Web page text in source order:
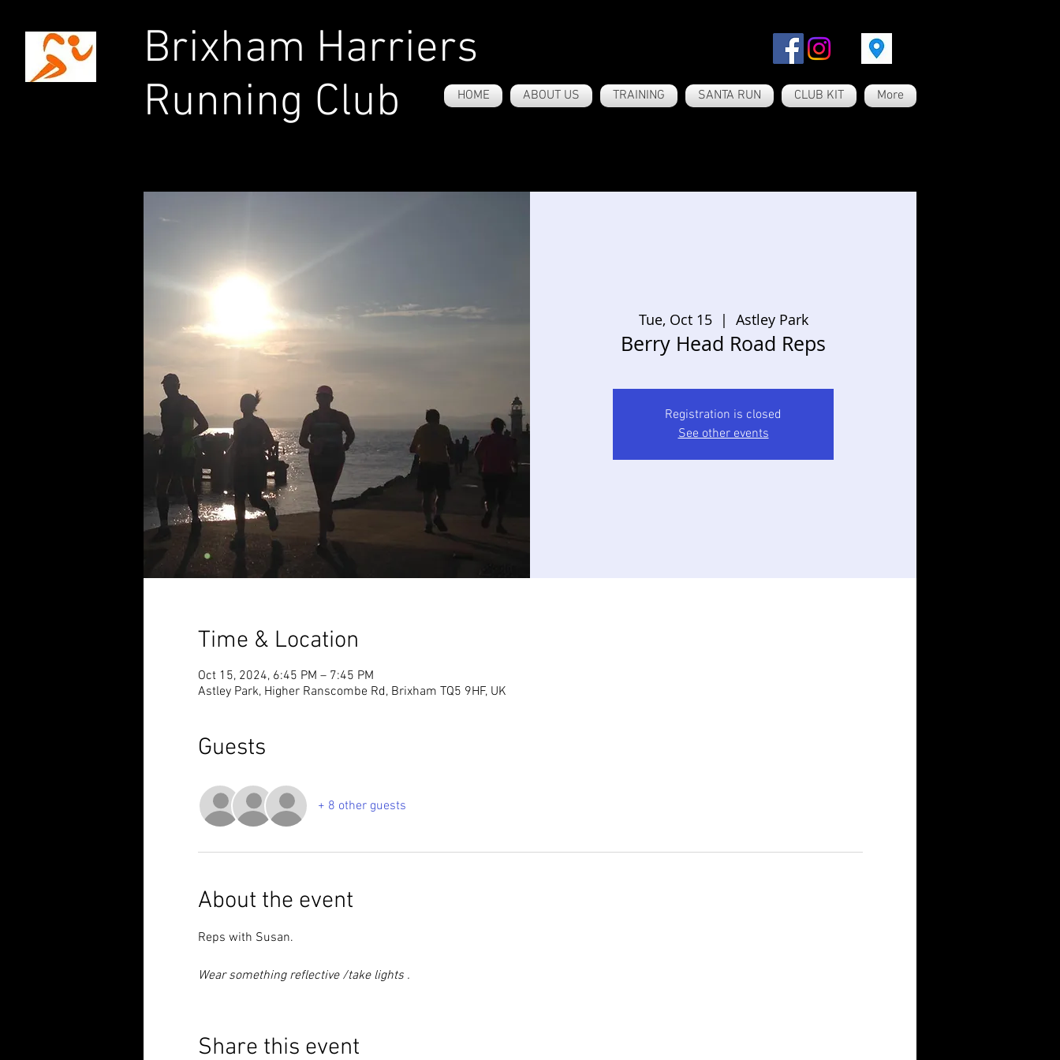
Brixham Harriers
Running Club
HOME ABOUT US TRAINING SANTA RUN CLUB KIT More
Tue, Oct 15
  |
Astley Park
Berry Head Road Reps
Registration is closed
See other events
Time & Location
Oct 15, 2024, 6:45 PM – 7:45 PM
Astley Park, Higher Ranscombe Rd, Brixham TQ5 9HF, UK
Guests
+ 8 other guests
About the event
Reps with Susan.
Wear something reflective /take lights .
Share this event